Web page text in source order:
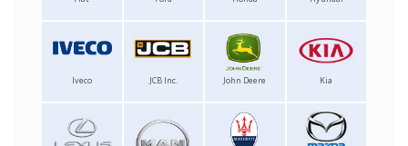
Iveco JCB Inc. John Deere Kia